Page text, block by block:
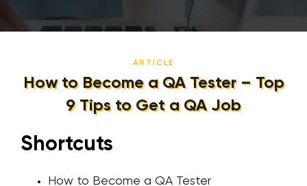
ARTICLE
How to Become a QA Tester – Top
9 Tips to Get a QA Job
Shortcuts
How to Become a QA Tester